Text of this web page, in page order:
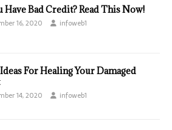
Have Bad Credit? Read This Now!
16, 2020 infoweb1
For Healing Your Damaged
14, 2020 infoweb1